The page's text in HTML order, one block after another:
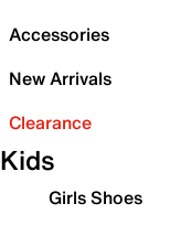
Accessories
New Arrivals
Clearance
Kids
Girls Shoes